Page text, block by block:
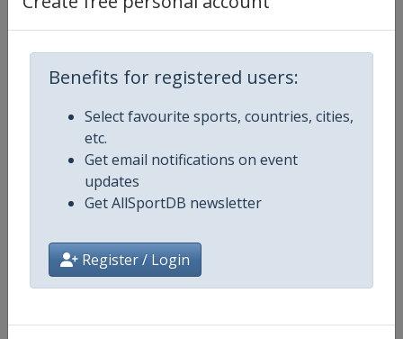
Benefits for registered users:
Select favourite sports, countries, cities,
etc.
Get email notifications on event
updates
Get AllSportDB newsletter
Register / Login
Competition Details
Competition BWF Badminton World Tour
Age Group Senior
Gender Mixed
Continent World
Website https://
Calendar https://